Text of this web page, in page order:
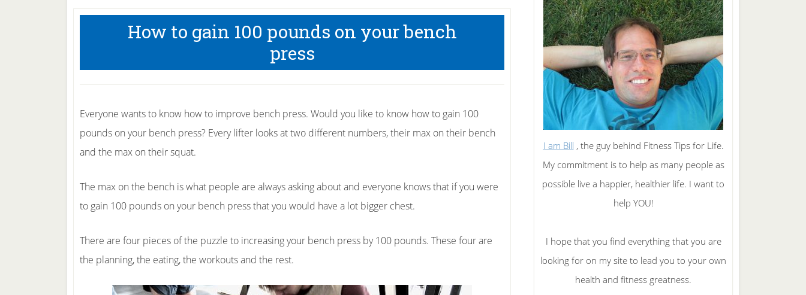
How to gain 100 pounds on your bench
press
Everyone wants to know how to improve bench press. Would you like to know how to gain 100
pounds on your bench press? Every lifter looks at two different numbers, their max on their bench
and the max on their squat.
The max on the bench is what people are always asking about and everyone knows that if you were
to gain 100 pounds on your bench press that you would have a lot bigger chest.
There are four pieces of the puzzle to increasing your bench press by 100 pounds. These four are
the planning, the eating, the workouts and the rest.
I am Bill , the guy behind Fitness Tips for Life.
My commitment is to help as many people as
possible live a happier, healthier life. I want to
help YOU!
I hope that you find everything that you are
looking for on my site to lead you to your own
health and fitness greatness.